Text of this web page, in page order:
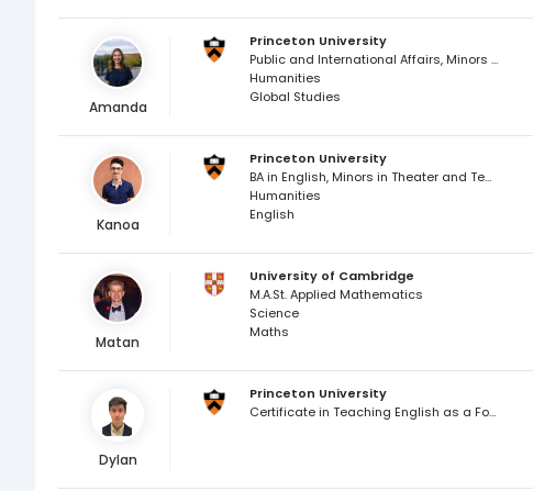
Amanda
Princeton University
Public and International Affairs, Minors in East Asian Studies and Film Production
Humanities
Global Studies
Kanoa
Princeton University
BA in English, Minors in Theater and Teacher Preparation
Humanities
English
Matan
University of Cambridge
M.A.St. Applied Mathematics
Science
Maths
Dylan
Princeton University
Certificate in Teaching English as a Foreign Language